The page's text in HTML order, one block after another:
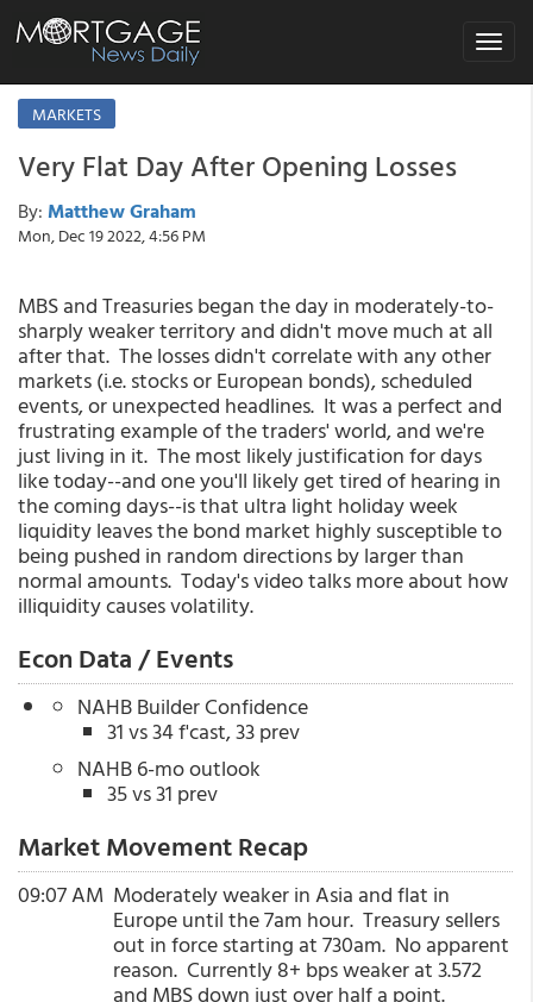
Toggle
MARKETS
Very Flat Day After Opening Losses
By: Matthew Graham
Mon, Dec 19 2022, 4:56 PM
MBS and Treasuries began the day in moderately-to-
sharply weaker territory and didn't move much at all
after that. The losses didn't correlate with any other
markets (i.e. stocks or European bonds), scheduled
events, or unexpected headlines. It was a perfect and
frustrating example of the traders' world, and we're
just living in it. The most likely justification for days
like today--and one you'll likely get tired of hearing in
the coming days--is that ultra light holiday week
liquidity leaves the bond market highly susceptible to
being pushed in random directions by larger than
normal amounts. Today's video talks more about how
illiquidity causes volatility.
Econ Data / Events
NAHB Builder Confidence
31 vs 34 f'cast, 33 prev
NAHB 6-mo outlook
35 vs 31 prev
Market Movement Recap
09:07 AM Moderately weaker in Asia and flat in
Europe until the 7am hour. Treasury sellers
out in force starting at 730am. No apparent
reason. Currently 8+ bps weaker at 3.572
and MBS down just over half a point.